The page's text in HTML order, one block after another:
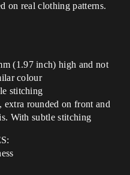
on real clothing patterns.
(1.97 inch) high and not
colour
stitching
rounded on front and
With subtle stitching